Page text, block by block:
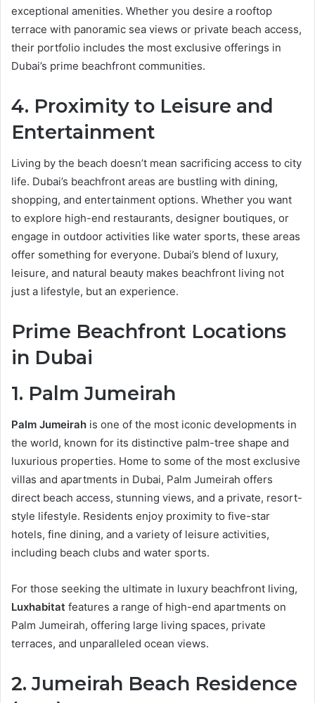
exceptional amenities. Whether you desire a rooftop
terrace with panoramic sea views or private beach access,
their portfolio includes the most exclusive offerings in
Dubai’s prime beachfront communities.
4. Proximity to Leisure and
Entertainment
Living by the beach doesn’t mean sacrificing access to city
life. Dubai’s beachfront areas are bustling with dining,
shopping, and entertainment options. Whether you want
to explore high-end restaurants, designer boutiques, or
engage in outdoor activities like water sports, these areas
offer something for everyone. Dubai’s blend of luxury,
leisure, and natural beauty makes beachfront living not
just a lifestyle, but an experience.
Prime Beachfront Locations
in Dubai
1. Palm Jumeirah
Palm Jumeirah is one of the most iconic developments in
the world, known for its distinctive palm-tree shape and
luxurious properties. Home to some of the most exclusive
villas and apartments in Dubai, Palm Jumeirah offers
direct beach access, stunning views, and a private, resort-
style lifestyle. Residents enjoy proximity to five-star
hotels, fine dining, and a variety of leisure activities,
including beach clubs and water sports.
For those seeking the ultimate in luxury beachfront living,
Luxhabitat features a range of high-end apartments on
Palm Jumeirah, offering large living spaces, private
terraces, and unparalleled ocean views.
2. Jumeirah Beach Residence